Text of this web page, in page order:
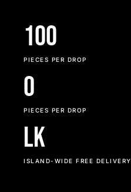
100
PIECES PER DROP
0
PIECES PER DROP
LK
ISLAND-WIDE FREE DELIVERY